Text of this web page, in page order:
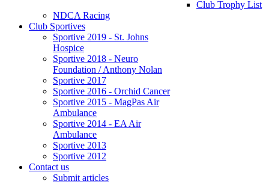
Club Trophy List
NDCA Racing
Club Sportives
Sportive 2019 - St. Johns
Hospice
Sportive 2018 - Neuro
Foundation / Anthony Nolan
Sportive 2017
Sportive 2016 - Orchid Cancer
Sportive 2015 - MagPas Air
Ambulance
Sportive 2014 - EA Air
Ambulance
Sportive 2013
Sportive 2012
Contact us
Submit articles